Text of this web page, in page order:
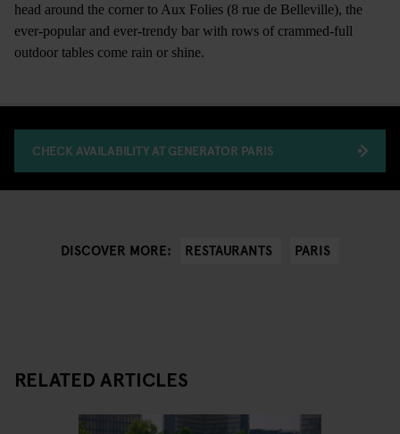
head around the corner to Aux Folies (8 rue de Belleville), the
ever-popular and ever-trendy bar with rows of crammed-full
outdoor tables come rain or shine.
CHECK AVAILABILITY AT GENERATOR PARIS
DISCOVER MORE: RESTAURANTS PARIS
RELATED ARTICLES